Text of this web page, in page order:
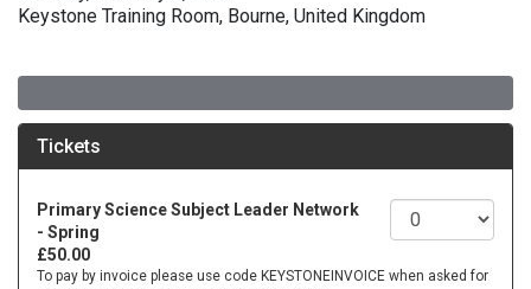
Keystone Training Room, Bourne, United Kingdom